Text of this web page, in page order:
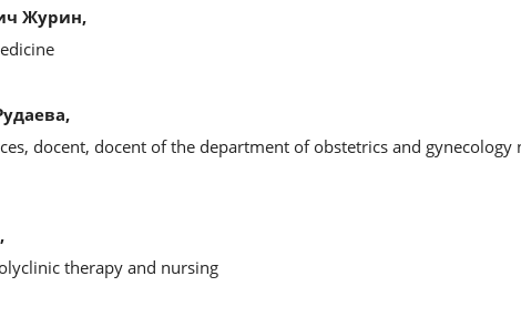
Журин,
docent, docent of the department of obstetrics and gynecology
therapy and nursing